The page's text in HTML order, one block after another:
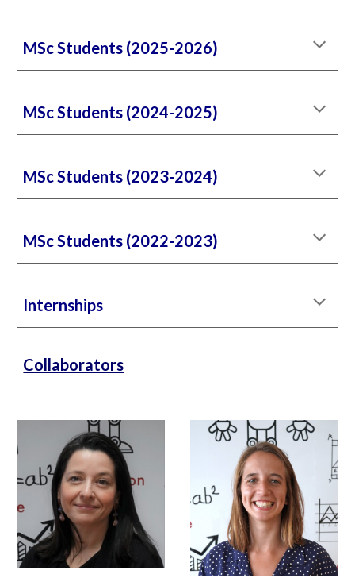
MSc Students (2025-2026)
MSc Students (2024-2025)
MSc Students (2023-2024)
MSc Students (2022-2023)
Internships
Collaborators